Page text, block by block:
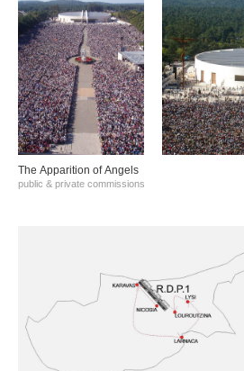
The Αpparition of Αngels
public & private commissions